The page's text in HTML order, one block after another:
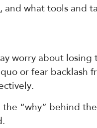
what tools and
worry about
or fear backlash
“why” behind